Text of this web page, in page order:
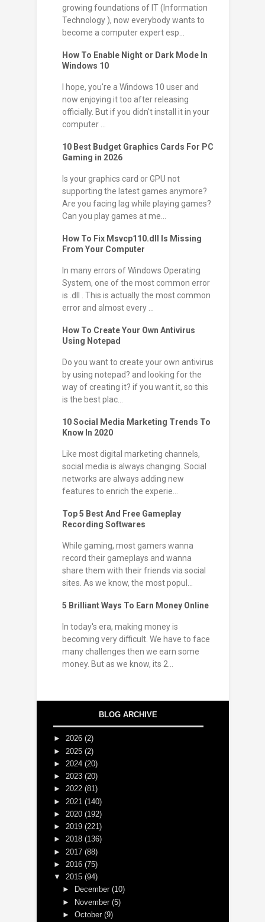
growing foundations of IT (Information
Technology ), now everybody wants to
become a computer expert esp...
How To Enable Night or Dark Mode In
Windows 10
I hope, you're a Windows 10 user and
now enjoying it too after releasing
officially. But if you didn't install it in your
computer ...
10 Best Budget Graphics Cards For PC
Gaming in 2026
Is your graphics card or GPU not
supporting the latest games anymore?
Are you facing lag while playing games?
Can you play games at me...
How To Fix Msvcp110.dll Is Missing
From Your Computer
In many errors of Windows Operating
System, one of the most common error
is .dll . This is actually the most common
error and almost every ...
How To Create Your Own Antivirus
Using Notepad
Do you want to create your own antivirus
by using notepad? and looking for the
way of creating it? if you want it, so this
is the best plac...
10 Social Media Marketing Trends To
Know In 2020
Like most digital marketing channels,
social media is always changing. Social
networks are always adding new
features to enrich the experie...
Top 5 Best And Free Gameplay
Recording Softwares
While gaming, most gamers wanna
record their gameplays and wanna
share them with their friends via social
sites. As we know, the most popul...
5 Brilliant Ways To Earn Money Online
In today's era, making money is
becoming very difficult. We have to face
many challenges then we earn some
money. But as we know, its 2...
BLOG ARCHIVE
► 2026 (2)
► 2025 (2)
► 2024 (20)
► 2023 (20)
► 2022 (81)
► 2021 (140)
► 2020 (192)
► 2019 (221)
► 2018 (136)
► 2017 (88)
► 2016 (75)
▼ 2015 (94)
►
December(10)
► November(5)
►October(9)